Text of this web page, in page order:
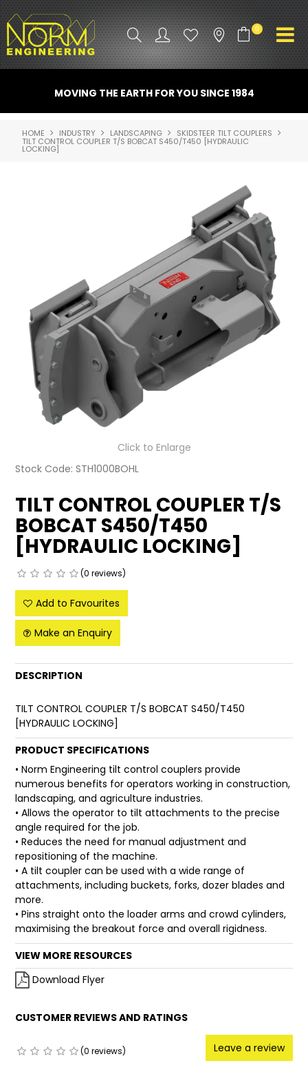
0
ATTACHMENTS
INDUSTRY
CONTACT US
NORM ACCESSORIES
ABOUT US
LATEST NEWS
PARTS & SERVICES
RESOURCES
SHIPPING & STORAGE
SPONSORSHIP
WARRANTY
MOVING THE EARTH FOR YOU SINCE 1984
HOME INDUSTRY LANDSCAPING SKIDSTEER TILT COUPLERS
TILT CONTROL COUPLER T/S BOBCAT S450/T450 [HYDRAULIC
LOCKING]
Click to Enlarge
Stock Code: STH1000BOHL
TILT CONTROL COUPLER T/S
BOBCAT S450/T450
[HYDRAULIC LOCKING]
(0 reviews)
Add to Favourites
Make an Enquiry
DESCRIPTION
TILT CONTROL COUPLER T/S BOBCAT S450/T450
[HYDRAULIC LOCKING]
PRODUCT SPECIFICATIONS
• Norm Engineering tilt control couplers provide
numerous benefits for operators working in construction,
landscaping, and agriculture industries.
• Allows the operator to tilt attachments to the precise
angle required for the job.
• Reduces the need for manual adjustment and
repositioning of the machine.
• A tilt coupler can be used with a wide range of
attachments, including buckets, forks, dozer blades and
more.
• Pins straight onto the loader arms and crowd cylinders,
maximising the breakout force and overall rigidness.
VIEW MORE RESOURCES
Download Flyer
CUSTOMER REVIEWS AND RATINGS
(0 reviews) Leave a review